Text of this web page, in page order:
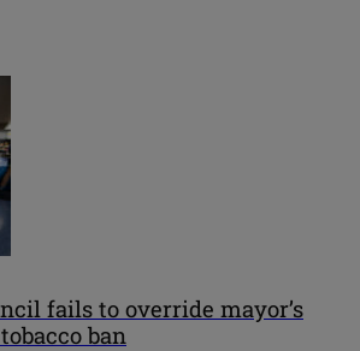
fails to override mayor’s
ban